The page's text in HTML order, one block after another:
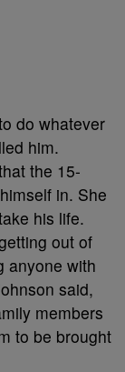
do whatever
him.
the 15-
in. She
his life.
out of
anyone with
said,
members
to be brought